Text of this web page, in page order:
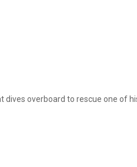
overboard to rescue one of his